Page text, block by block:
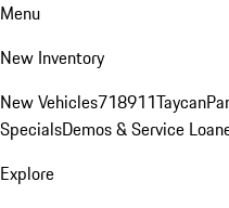
Menu
New Inventory
New Vehicles718911Taycan
SpecialsDemos & Service
Explore